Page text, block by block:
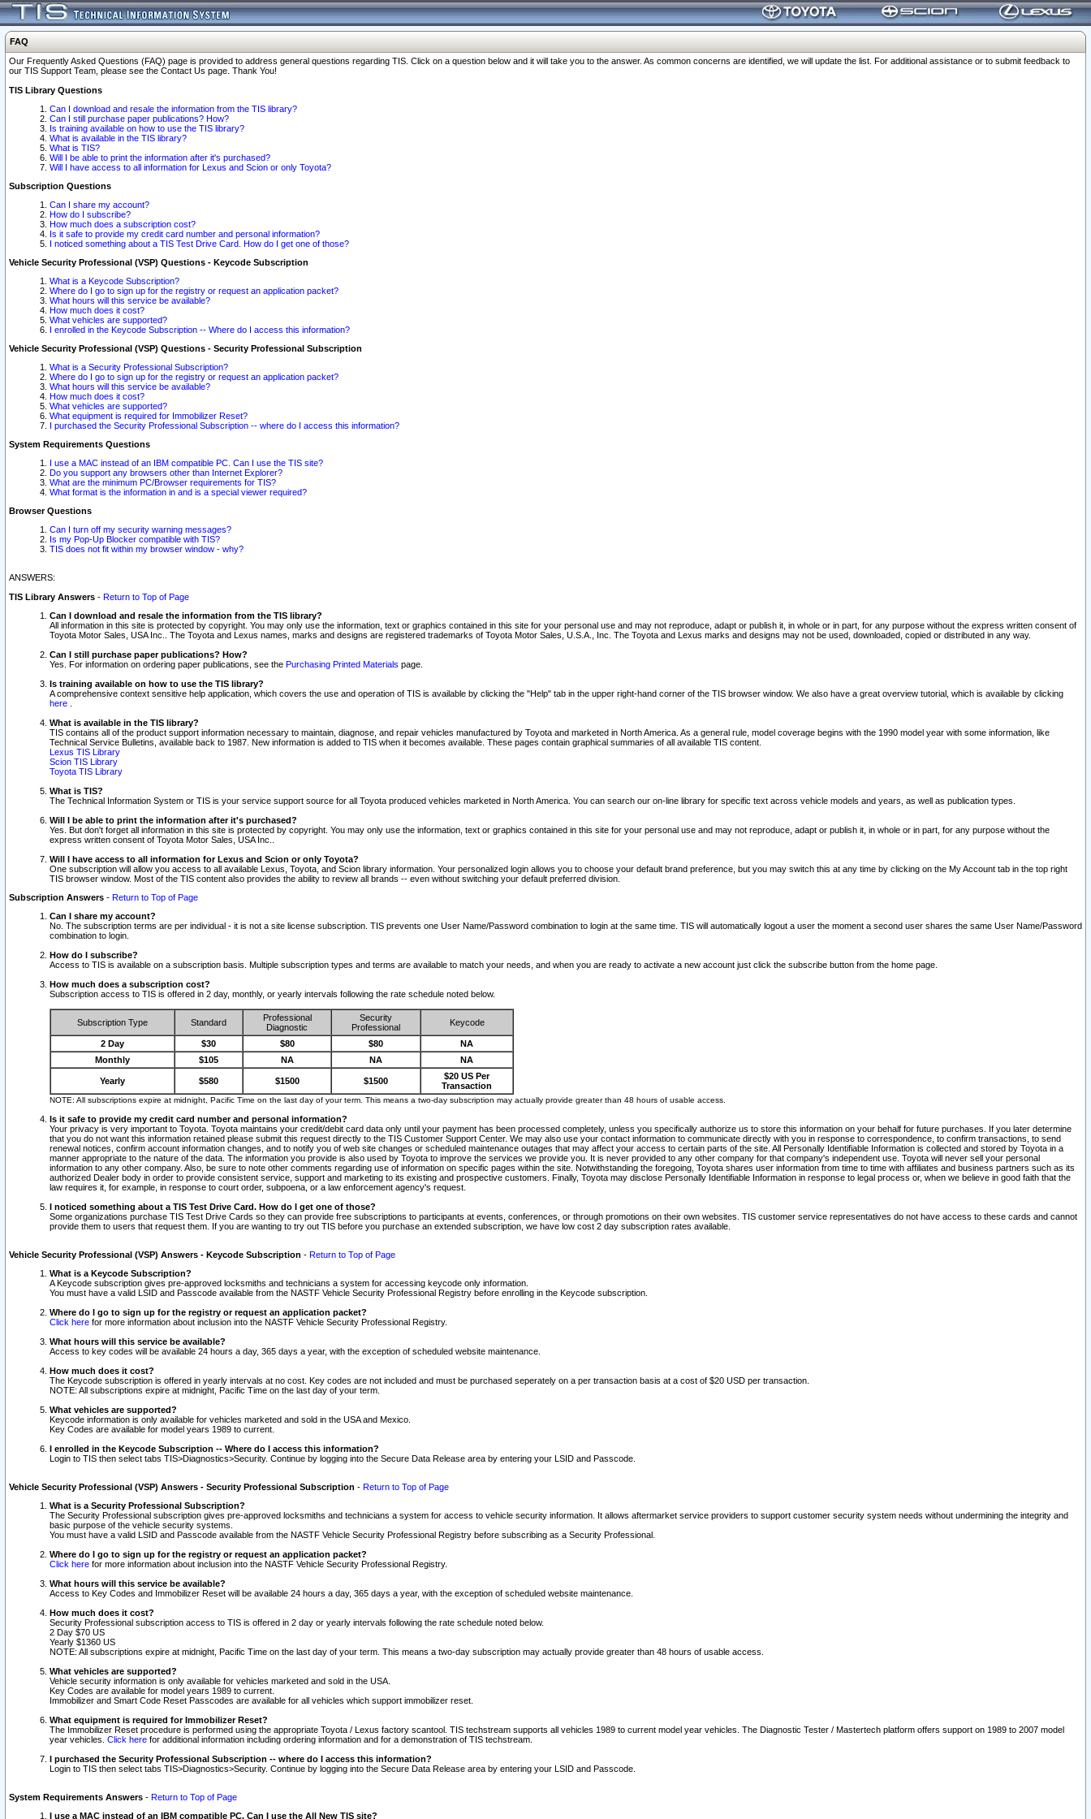
FAQ
Our Frequently Asked Questions (FAQ) page is provided to address general questions regarding TIS. Click on a question below and it will take you to the answer. As common concerns are identified, we will update the list. For additional assistance or to submit feedback to
our TIS Support Team, please see the Contact Us page. Thank You!
TIS Library Questions
Can I download and resale the information from the TIS library?
Can I still purchase paper publications? How?
Is training available on how to use the TIS library?
What is available in the TIS library?
What is TIS?
Will I be able to print the information after it's purchased?
Will I have access to all information for Lexus and Scion or only Toyota?
Subscription Questions
Can I share my account?
How do I subscribe?
How much does a subscription cost?
Is it safe to provide my credit card number and personal information?
I noticed something about a TIS Test Drive Card. How do I get one of those?
Vehicle Security Professional (VSP) Questions - Keycode Subscription
What is a Keycode Subscription?
Where do I go to sign up for the registry or request an application packet?
What hours will this service be available?
How much does it cost?
What vehicles are supported?
I enrolled in the Keycode Subscription -- Where do I access this information?
Vehicle Security Professional (VSP) Questions - Security Professional Subscription
What is a Security Professional Subscription?
Where do I go to sign up for the registry or request an application packet?
What hours will this service be available?
How much does it cost?
What vehicles are supported?
What equipment is required for Immobilizer Reset?
I purchased the Security Professional Subscription -- where do I access this information?
System Requirements Questions
I use a MAC instead of an IBM compatible PC. Can I use the TIS site?
Do you support any browsers other than Internet Explorer?
What are the minimum PC/Browser requirements for TIS?
What format is the information in and is a special viewer required?
Browser Questions
Can I turn off my security warning messages?
Is my Pop-Up Blocker compatible with TIS?
TIS does not fit within my browser window - why?
ANSWERS:
TIS Library Answers - Return to Top of Page
Can I download and resale the information from the TIS library?
All information in this site is protected by copyright. You may only use the information, text or graphics contained in this site for your personal use and may not reproduce, adapt or publish it, in whole or in part, for any purpose without the express written consent of
Toyota Motor Sales, USA Inc.. The Toyota and Lexus names, marks and designs are registered trademarks of Toyota Motor Sales, U.S.A., Inc. The Toyota and Lexus marks and designs may not be used, downloaded, copied or distributed in any way.
Can I still purchase paper publications? How?
Yes. For information on ordering paper publications, see the Purchasing Printed Materials page.
Is training available on how to use the TIS library?
A comprehensive context sensitive help application, which covers the use and operation of TIS is available by clicking the "Help" tab in the upper right-hand corner of the TIS browser window. We also have a great overview tutorial, which is available by clicking
here
What is available in the TIS library?
TIS contains all of the product support information necessary to maintain, diagnose, and repair vehicles manufactured by Toyota and marketed in North America. As a general rule, model coverage begins with the 1990 model year with some information, like
Technical Service Bulletins, available back to 1987. New information is added to TIS when it becomes available. These pages contain graphical summaries of all available TIS content.
Lexus TIS Library
Scion TIS Library
Toyota TIS Library
What is TIS?
The Technical Information System or TIS is your service support source for all Toyota produced vehicles marketed in North America. You can search our on-line library for specific text across vehicle models and years, as well as publication types.
Will I be able to print the information after it's purchased?
Yes. But don't forget all information in this site is protected by copyright. You may only use the information, text or graphics contained in this site for your personal use and may not reproduce, adapt or publish it, in whole or in part, for any purpose without the
express written consent of Toyota Motor Sales, USA Inc..
Will I have access to all information for Lexus and Scion or only Toyota?
One subscription will allow you access to all available Lexus, Toyota, and Scion library information. Your personalized login allows you to choose your default brand preference, but you may switch this at any time by clicking on the My Account tab in the top right
TIS browser window. Most of the TIS content also provides the ability to review all brands -- even without switching your default preferred division.
Subscription Answers - Return to Top of Page
Can I share my account?
No. The subscription terms are per individual - it is not a site license subscription. TIS prevents one User Name/Password combination to login at the same time. TIS will automatically logout a user the moment a second user shares the same User Name/Password
combination to login.
How do I subscribe?
Access to TIS is available on a subscription basis. Multiple subscription types and terms are available to match your needs, and when you are ready to activate a new account just click the subscribe button from the home page.
How much does a subscription cost?
Subscription access to TIS is offered in 2 day, monthly, or yearly intervals following the rate schedule noted below.
Subscription Type Standard
Professional
Diagnostic
Security
Professional
Keycode
2 Day $30 $80 $80
NA
Monthly
$105 NA NA NA
Yearly $580 $1500 $1500
$20 US Per
Transaction
NOTE: All subscriptions expire at midnight, Pacific Time on the last day of your term. This means a two-day subscription may actually provide greater than 48 hours of usable access.
Is it safe to provide my credit card number and personal information?
Your privacy is very important to Toyota. Toyota maintains your credit/debit card data only until your payment has been processed completely, unless you specifically authorize us to store this information on your behalf for future purchases. If you later determine
that you do not want this information retained please submit this request directly to the TIS Customer Support Center. We may also use your contact information to communicate directly with you in response to correspondence, to confirm transactions, to send
renewal notices, confirm account information changes, and to notify you of web site changes or scheduled maintenance outages that may affect your access to certain parts of the site. All Personally Identifiable Information is collected and stored by Toyota in a
manner appropriate to the nature of the data. The information you provide is also used by Toyota to improve the services we provide you. It is never provided to any other company for that company's independent use. Toyota will never sell your personal
information to any other company. Also, be sure to note other comments regarding use of information on specific pages within the site. Notwithstanding the foregoing, Toyota shares user information from time to time with affiliates and business partners such as its
authorized Dealer body in order to provide consistent service, support and marketing to its existing and prospective customers. Finally, Toyota may disclose Personally Identifiable Information in response to legal process or, when we believe in good faith that the
law requires it, for example, in response to court order, subpoena, or a law enforcement agency's request.
I noticed something about a TIS Test Drive Card. How do I get one of those?
Some organizations purchase TIS Test Drive Cards so they can provide free subscriptions to participants at events, conferences, or through promotions on their own websites. TIS customer service representatives do not have access to these cards and cannot
provide them to users that request them. If you are wanting to try out TIS before you purchase an extended subscription, we have low cost 2 day subscription rates available.
Vehicle Security Professional (VSP) Answers - Keycode Subscription - Return to Top of Page
What is a Keycode Subscription?
A Keycode subscription gives pre-approved locksmiths and technicians a system for accessing keycode only information.
You must have a valid LSID and Passcode available from the NASTF Vehicle Security Professional Registry before enrolling in the Keycode subscription.
Where do I go to sign up for the registry or request an application packet?
Click here for more information about inclusion into the NASTF Vehicle Security Professional Registry.
What hours will this service be available?
Access to key codes will be available 24 hours a day, 365 days a year, with the exception of scheduled website maintenance.
How much does it cost?
The Keycode subscription is offered in yearly intervals at no cost. Key codes are not included and must be purchased seperately on a per transaction basis at a cost of $20 USD per transaction.
NOTE: All subscriptions expire at midnight, Pacific Time on the last day of your term.
What vehicles are supported?
Keycode information is only available for vehicles marketed and sold in the USA and Mexico.
Key Codes are available for model years 1989 to current.
I enrolled in the Keycode Subscription -- Where do I access this information?
Login to TIS then select tabs TIS>Diagnostics>Security. Continue by logging into the Secure Data Release area by entering your LSID and Passcode.
Vehicle Security Professional (VSP) Answers - Security Professional Subscription - Return to Top of Page
What is a Security Professional Subscription?
The Security Professional subscription gives pre-approved locksmiths and technicians a system for access to vehicle security information. It allows aftermarket service providers to support customer security system needs without undermining the integrity and
basic purpose of the vehicle security systems.
You must have a valid LSID and Passcode available from the NASTF Vehicle Security Professional Registry before subscribing as a Security Professional.
Where do I go to sign up for the registry or request an application packet?
Click here for more information about inclusion into the NASTF Vehicle Security Professional Registry.
What hours will this service be available?
Access to Key Codes and Immobilizer Reset will be available 24 hours a day, 365 days a year, with the exception of scheduled website maintenance.
How much does it cost?
Security Professional subscription access to TIS is offered in 2 day or yearly intervals following the rate schedule noted below.
2 Day $70 US
Yearly $1360 US
NOTE: All subscriptions expire at midnight, Pacific Time on the last day of your term. This means a two-day subscription may actually provide greater than 48 hours of usable access.
What vehicles are supported?
Vehicle security information is only available for vehicles marketed and sold in the USA.
Key Codes are available for model years 1989 to current.
Immobilizer and Smart Code Reset Passcodes are available for all vehicles which support immobilizer reset.
What equipment is required for Immobilizer Reset?
The Immobilizer Reset procedure is performed using the appropriate Toyota / Lexus factory scantool. TIS techstream supports all vehicles 1989 to current model year vehicles. The Diagnostic Tester / Mastertech platform offers support on 1989 to 2007 model
year vehicles. Click here for additional information including ordering information and for a demonstration of TIS techstream.
I purchased the Security Professional Subscription -- where do I access this information?
Login to TIS then select tabs TIS>Diagnostics>Security. Continue by logging into the Secure Data Release area by entering your LSID and Passcode.
System Requirements Answers - Return to Top of Page
I use a MAC instead of an IBM compatible PC. Can I use the All New TIS site?